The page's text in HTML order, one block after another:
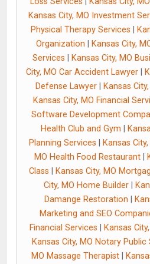
Kansas City, MO Investment
Physical Therapy Services
Organization
Kansas City,
Services
Kansas City, MO
City, MO Car Accident Lawyer
Defense Lawyer
Kansas
Kansas City, MO Financial
Software Development
Health Club and Gym
Planning Services
Kansas
MO Health Food Restaurant
Class
Kansas City, MO
City, MO Home Builder|
Damange Restoration
Marketing and SEO
Financial Services
Kansas
Kansas City, MO Notary Public
MO Massage Therapist|